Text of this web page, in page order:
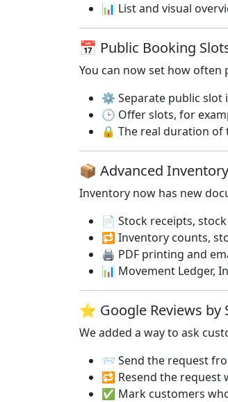
📊 List and visual
📅 Public Booking
You can now set how
⚙️ Separate public slot
🕒 Offer slots, for
🔒 The real duration
📦 Advanced
Inventory now has new
📄 Stock receipts,
🔁 Inventory counts,
🖨️ PDF printing and
📊 Movement Ledger,
⭐ Google Reviews by
We added a way to ask
📨 Send the request
🔁 Resend the request
✅ Mark customers